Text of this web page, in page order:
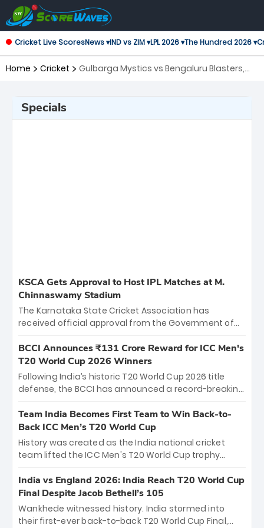
Cricket Live ScoresNews ▾IND vs ZIM ▾LPL 2026 ▾The Hundred 2026 ▾
Home Cricket
Gulbarga Mystics vs Bengaluru Blasters,
Specials
KSCA Gets Approval to Host IPL Matches at M.
Chinnaswamy Stadium
The Karnataka State Cricket Association has
received official approval from the Government of
the iconic M. Chinnaswamy Stadium in Bengaluru.
The venue will host the season opener on March 28
between Royal Challengers Bengaluru and Sunrisers
Hyderabad, setting the stage for an electrifying
cricket action.
BCCI Announces ₹131 Crore Reward for ICC Men's
T20 World Cup 2026 Winners
Following India’s historic T20 World Cup 2026 title
defense, the BCCI has announced a record-breaking
bounty honors the squad’s dominant victory over
New Zealand. Each of the 15 players will receive ₹6
crore, with the remaining ₹41 crore distributed
among Gautam Gambhir’s coaching staff and
unprecedented third T20 world title.
Team India Becomes First Team to Win Back-to-
Back ICC Men’s T20 World Cup
History was created as the India national cricket
team lifted the ICC Men's T20 World Cup trophy
titles and the first to win three T20 World Cups. Sanju
Samson led the charge with a brilliant 89 in the final
and a stunning tournament comeback to win Player
of the Tournament, while Jasprit Bumrah’s 4-wicket
India vs England 2026: India Reach T20 World Cup
Final Despite Jacob Bethell’s 105
Wankhede witnessed history. India stormed into
their first-ever back-to-back T20 World Cup Final,